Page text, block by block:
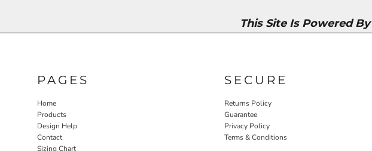
This Site Is Powered By
PAGES
Home
Products
Design Help
Contact
Sizing Chart
SECURE
Returns Policy
Guarantee
Privacy Policy
Terms & Conditions